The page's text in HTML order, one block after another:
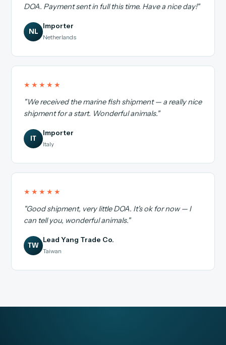
DOA. Payment sent in full this time. Have a nice day!"
NL
Importer
Netherlands
★★★★★
"We received the marine fish shipment — a really nice
shipment for a start. Wonderful animals."
IT
Importer
Italy
★★★★★
"Good shipment, very little DOA. It's ok for now — I
can tell you, wonderful animals."
TW
Lead Yang Trade Co.
Taiwan